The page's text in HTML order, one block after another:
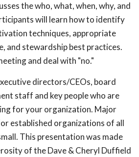
the who, what, when, why, and
will learn how to identify
techniques, appropriate
and stewardship best practices.
and deal with "no."
directors/CEOs, board
staff and key people who are
for your organization. Major
established organizations of all
This presentation was made
of the Dave & Cheryl Duffield